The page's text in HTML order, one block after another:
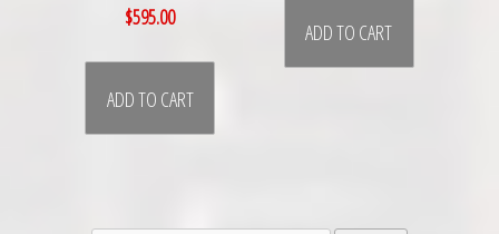
$595.00
ADD TO CART
ADD TO CART